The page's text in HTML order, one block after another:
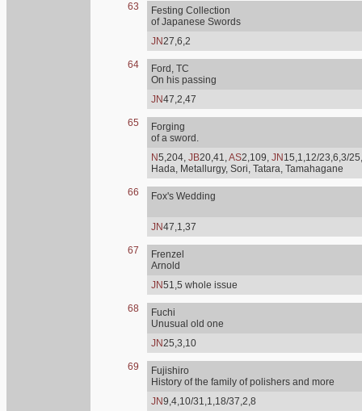
63
Festing Collection
of Japanese Swords
JN27,6,2
64
Ford, TC
On his passing
JN47,2,47
65
Forging
of a sword.
N5,204, JB20,41,AS2,109, JN 15,1,12/23,6,3/
Hada, Metallurgy, Sori, Tatara, Tamahagane
66 Fox's Wedding
JN47,1,37
67
Frenzel
Arnold
JN51,5 whole issue
68
Fuchi
Unusual old one
JN25,3,10
69
Fujishiro
History of the family of polishers and more
JN9,4,10/31,1,18/37,2,8